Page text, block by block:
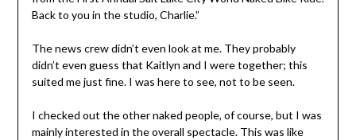
Back to you in the studio, Charlie.”
The news crew didn’t even look at me. They probably
didn’t even guess that Kaitlyn and I were together; this
suited me just fine. I was here to see, not to be seen.
I checked out the other naked people, of course, but I was
mainly interested in the overall spectacle. This was like